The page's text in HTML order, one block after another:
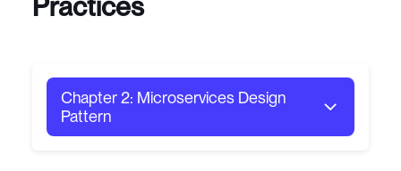
Chapter 2: Microservices Design
Pattern